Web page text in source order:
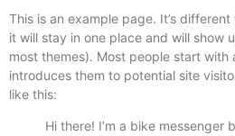
This is an example page. It’s
it will stay in one place and will show
most themes). Most people start with
introduces them to potential site
like this:
Hi there! I’m a bike messenger